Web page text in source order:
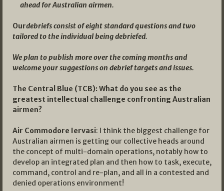
ahead for Australian airmen.
Ourdebriefs consist of eight standard questions and two
tailored to the individual being debriefed.
We plan to publish more over the coming months and
welcome your suggestions on debrief targets and issues.
The Central Blue (TCB): What do you see as the
greatest intellectual challenge confronting Australian
airmen?
Air Commodore Iervasi: I think the biggest challenge for
Australian airmen is getting our collective heads around
the concept of multi-domain operations, notably how to
develop an integrated plan and then how to task, execute,
command, control and re-plan, and all in a contested and
denied operations environment!